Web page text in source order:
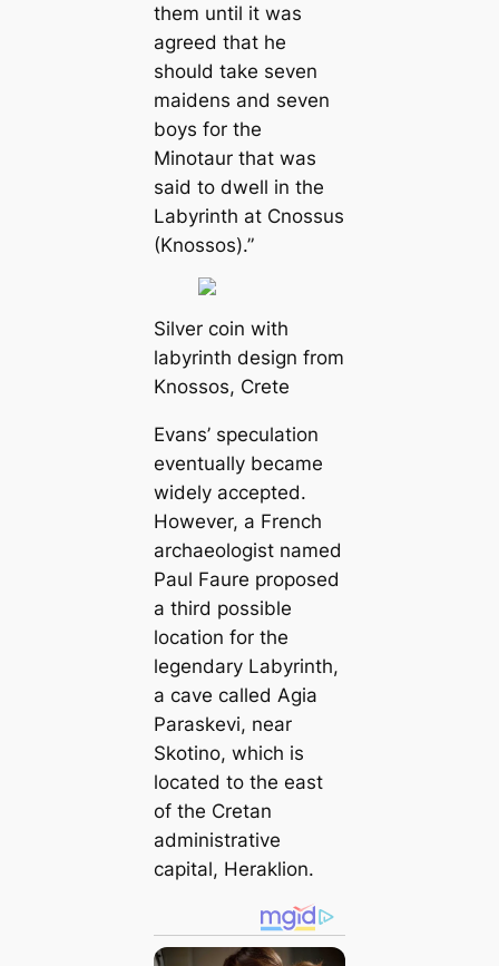
them until it was
agreed that he
should take seven
maidens and seven
boys for the
Minotaur that was
said to dwell in the
Labyrinth at Cnossus
(Knossos).”
Silver coin with
labyrinth design from
Knossos, Crete
Evans’ speculation
eventually became
widely accepted.
However, a French
archaeologist named
Paul Faure proposed
a third possible
location for the
legendary Labyrinth,
a cave called Agia
Paraskevi, near
Skotino, which is
located to the east
of the Cretan
administrative
capital, Heraklion.